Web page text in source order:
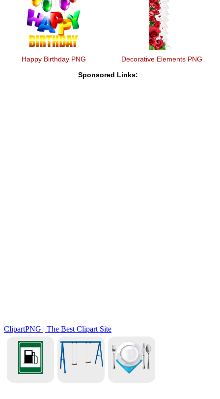
Happy Birthday PNG Decorative Elements PNG
Sponsored Links: